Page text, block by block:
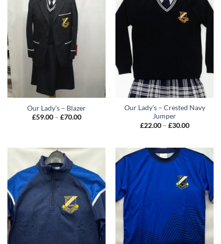
Our Lady’s – Blazer
£59.00 – £70.00Price
Our Lady’s – Crested Navy
Jumper
£22.00 – £30.00Price
£30.00